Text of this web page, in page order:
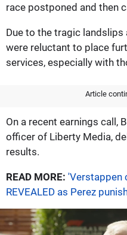
race postponed and then
Due to the tragic
were reluctant to place
services, especially with
Article
On a recent earnings call,
officer of Liberty Media,
results.
READ MORE: 'Verstappen
REVEALED as Perez